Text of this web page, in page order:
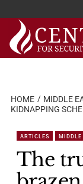
Skip
content
HOME MIDDLE
KIDNAPPING
ARTICLES MIDDLE
The